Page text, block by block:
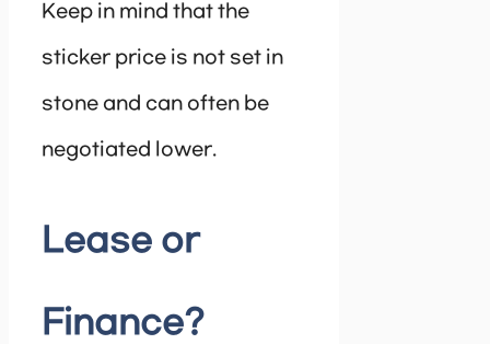
Keep in mind that the
sticker price is not set in
stone and can often be
negotiated lower.
Lease or
Finance?